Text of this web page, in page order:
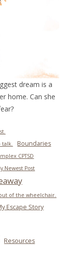
dream is a
home. Can she
talk.
Boundaries
CPTSD
Newest Post
of the wheelchair.
Escape Story
Resources